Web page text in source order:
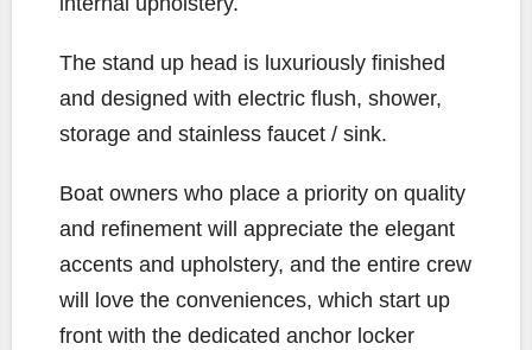
The stand up head is luxuriously finished
and designed with electric flush, shower,
storage and stainless faucet / sink.
Boat owners who place a priority on quality
and refinement will appreciate the elegant
accents and upholstery, and the entire crew
will love the conveniences, which start up
front with the dedicated anchor locker